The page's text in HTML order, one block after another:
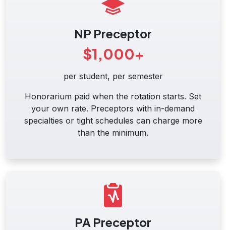
NP Preceptor
$1,000+
per student, per semester
Honorarium paid when the rotation starts. Set
your own rate. Preceptors with in-demand
specialties or tight schedules can charge more
than the minimum.
PA Preceptor